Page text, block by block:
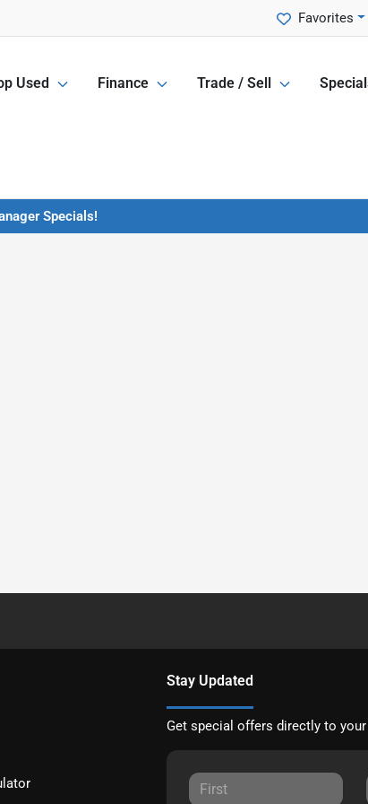
Favorites
Used Finance Trade / Sell
Specials!
Stay Updated
Get special offers directly to your